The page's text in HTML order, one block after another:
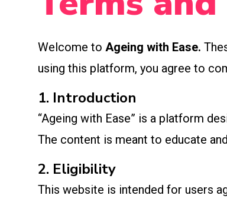
Welcome to Ageing with Ease.
using this platform, you agree to
1. Introduction
“Ageing with Ease” is a platform
The content is meant to educate
2. Eligibility
This website is intended for users